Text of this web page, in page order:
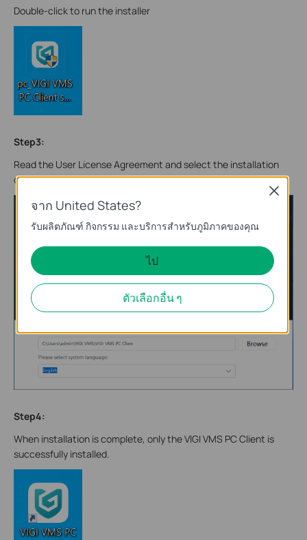
Double-click to run the installer
Step3:
Read the User License Agreement and select the installation
directory and software language.
Step4:
When installation is complete, only the VIGI VMS PC Client is
successfully installed.
จาก United States?
รับผลิตภัณฑ์ กิจกรรม และบริการสำหรับภูมิภาคของคุณ
ไป
ตัวเลือกอื่น ๆ
Close